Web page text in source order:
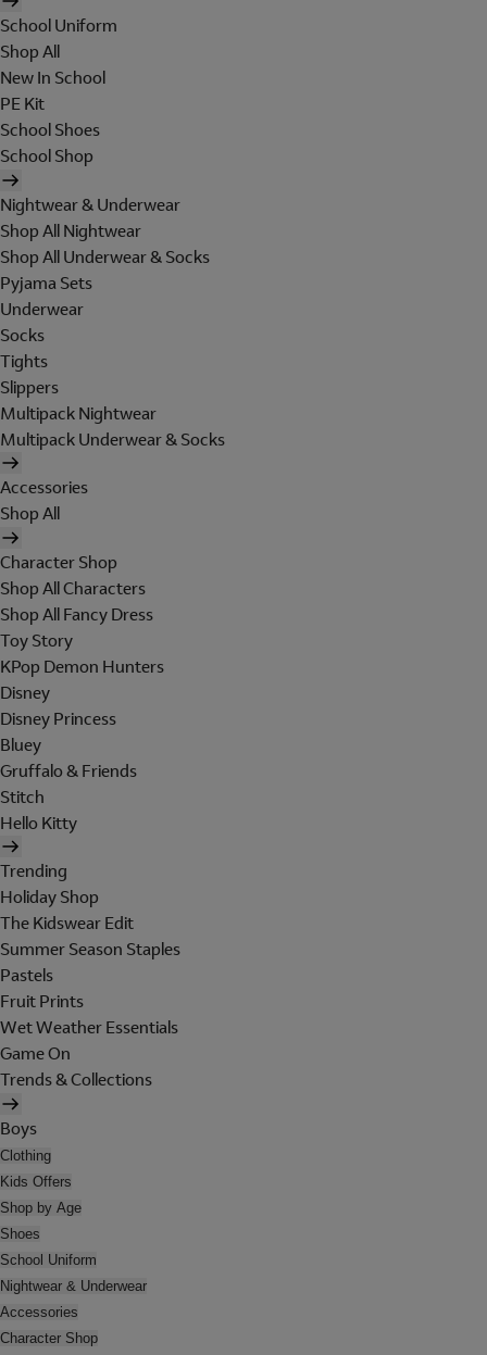
School Uniform
Shop All
New In School
PE Kit
School Shoes
School Shop
Nightwear & Underwear
Shop All Nightwear
Shop All Underwear & Socks
Pyjama Sets
Underwear
Socks
Tights
Slippers
Multipack Nightwear
Multipack Underwear & Socks
Accessories
Shop All
Character Shop
Shop All Characters
Shop All Fancy Dress
Toy Story
KPop Demon Hunters
Disney
Disney Princess
Bluey
Gruffalo & Friends
Stitch
Hello Kitty
Trending
Holiday Shop
The Kidswear Edit
Summer Season Staples
Pastels
Fruit Prints
Wet Weather Essentials
Game On
Trends & Collections
Boys
Clothing
Kids Offers
Shop by Age
Shoes
School Uniform
Nightwear & Underwear
Accessories
Character Shop